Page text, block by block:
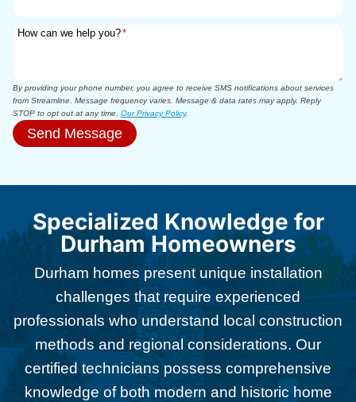
How can we help you?*
By providing your phone number, you agree to receive SMS notifications about services
from Streamline. Message frequency varies. Message & data rates may apply. Reply
STOP to opt out at any time. Our Privacy Policy.
Send Message
Specialized Knowledge for
Durham Homeowners
Durham homes present unique installation
challenges that require experienced
professionals who understand local construction
methods and regional considerations. Our
certified technicians possess comprehensive
knowledge of both modern and historic home